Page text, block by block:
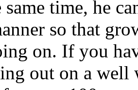
same time, he
so that
on. If you
out on a well